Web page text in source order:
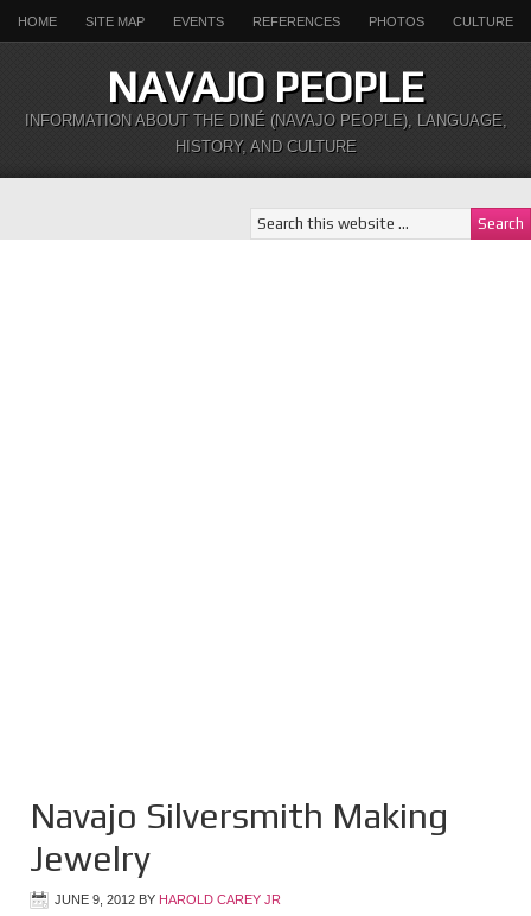
HOME SITE MAP EVENTS REFERENCES PHOTOS CULTURE
NAVAJO PEOPLE
INFORMATION ABOUT THE DINÉ (NAVAJO PEOPLE), LANGUAGE,
HISTORY, AND CULTURE
Navajo Silversmith Making
Jewelry
JUNE 9, 2012 BY HAROLD CAREY JR